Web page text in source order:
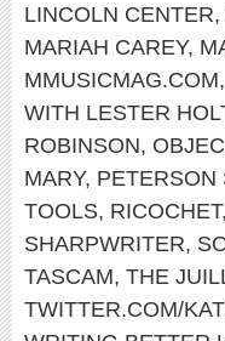
LINCOLN CENTER,
MARIAH CAREY,
MMUSICMAG.COM,
WITH LESTER
ROBINSON,
MARY, PETERSON
TOOLS, RICOCHET,
SHARPWRITER,
TASCAM, THE
TWITTER.COM/